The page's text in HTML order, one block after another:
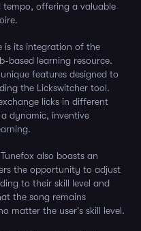
offering a valuable
is its integration of the
based learning resource.
features designed to
the Lickswitcher tool.
licks in different
dynamic, inventive
also boasts an
the opportunity to adjust
to their skill level and
the song remains
matter the user's skill level.